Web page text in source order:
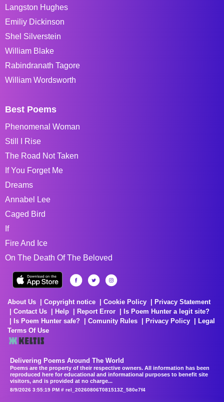
Langston Hughes
Emiliy Dickinson
Shel Silverstein
William Blake
Rabindranath Tagore
William Wordsworth
Best Poems
Phenomenal Woman
Still I Rise
The Road Not Taken
If You Forget Me
Dreams
Annabel Lee
Caged Bird
If
Fire And Ice
On The Death Of The Beloved
About Us Copyright notice Cookie Policy
Privacy Statement
Contact Us
Help Report Error
Is Poem Hunter a legit site?
Is Poem Hunter safe?
Comunity Rules Privacy Policy
Legal
Terms Of Use
Delivering Poems Around The World
Poems are the property of their respective owners. All information has been
reproduced here for educational and informational purposes to benefit site
visitors, and is provided at no charge...
8/9/2026 3:55:19 PM # rel_20260806T081513Z_580e7f4